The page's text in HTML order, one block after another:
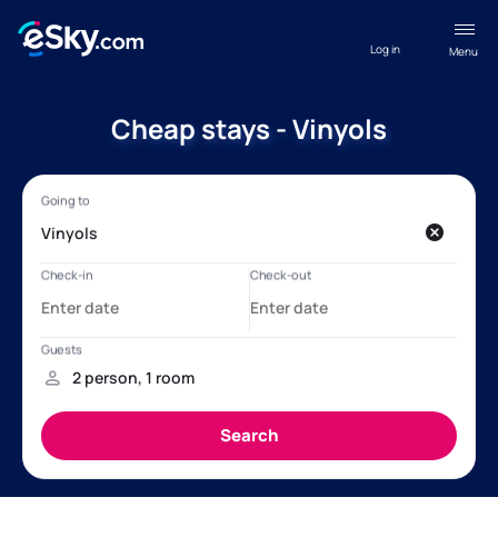
Menu
Log in
Cheap stays - Vinyols